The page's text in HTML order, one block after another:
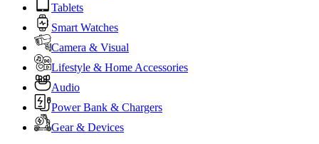
Tablets
Smart Watches
Camera & Visual
Lifestyle & Home Accessories
Audio
Power Bank & Chargers
Gear & Devices